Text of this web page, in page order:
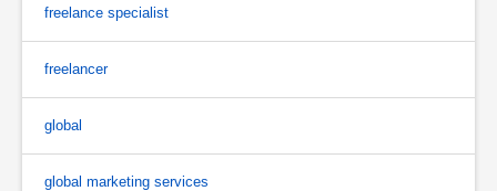
freelance specialist
freelancer
global
global marketing services